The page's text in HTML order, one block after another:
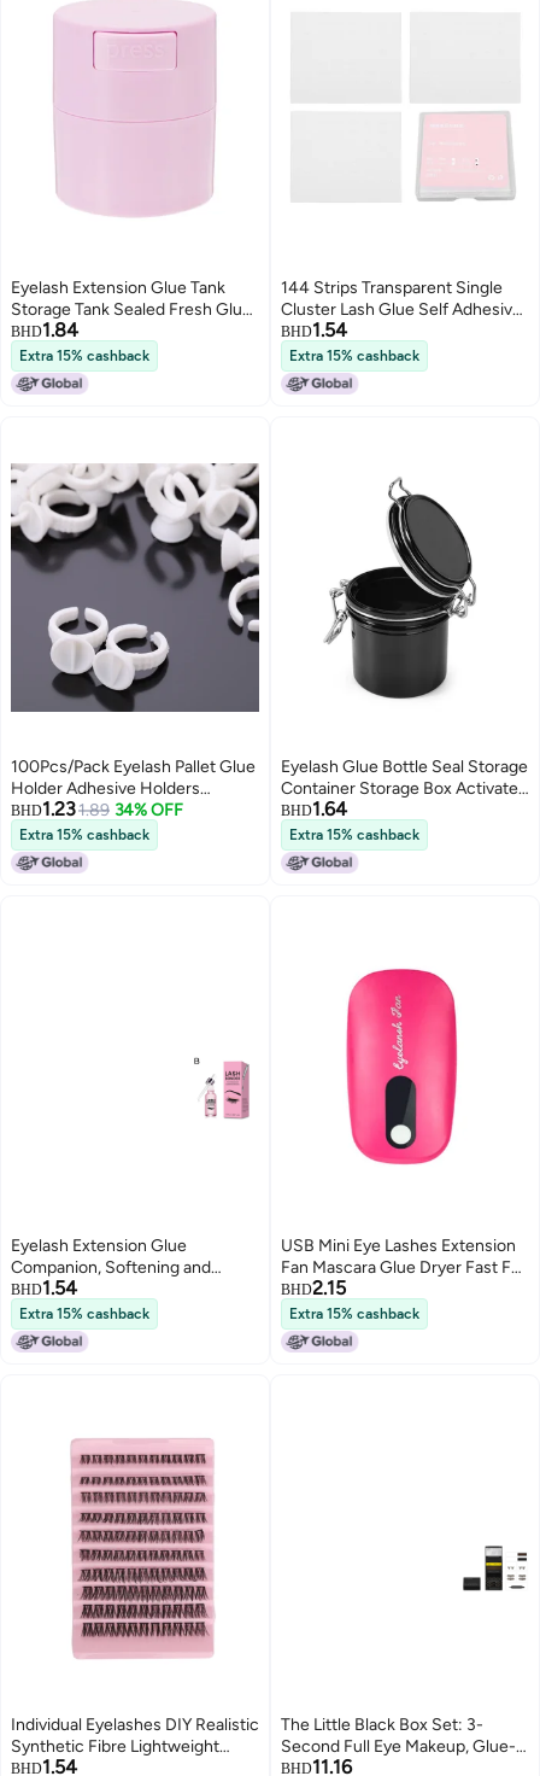
Eyelash Extension Glue Tank
Storage Tank Sealed Fresh Glue
Tank Lightweight Vented Glue
Storage
BHD1.84
Extra 15% cashback
144 Strips Transparent Single
Cluster Lash Glue Self Adhesive
Strips Waterproof Sweatproof
Reusable Lash Glue Strips for
False Eyelashes 6mm
BHD1.54
Extra 15% cashback
100Pcs/Pack Eyelash Pallet Glue
Holder Adhesive Holders
Eyelash Extensions Glue Rings
BHD1.231.89 34% OFF
Extra 15% cashback
Eyelash Glue Bottle Seal Storage
Container Storage Box Activated
Carbon Eyelash Extension
Makeup Tool Proof and Oxidation
Prevention Black
BHD1.64
Extra 15% cashback
Eyelash Extension Glue
Companion, Softening and
Quick-Drying Adhesive, Eyelash
Extension Glue Accelerator,
Strengthening and Long-Lasting
Setting Liquid 20ml
BHD1.54
Extra 15% cashback
USB Mini Eye Lashes Extension
Fan Mascara Glue Dryer Fast Fan
Blower Glue Grafted Eyelashes
Blower Glue Grafted Eyelashes
BHD2.15
Extra 15% cashback
Individual Eyelashes DIY Realistic
Synthetic Fibre Lightweight
Strong Adhesive Cluster Eyelash
BHD1.54
The Little Black Box Set: 3-
Second Full Eye Makeup, Glue-
Free Magnetic Stamp-Style
BHD11.16